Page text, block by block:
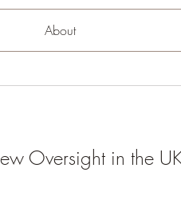
About
Oversight in the